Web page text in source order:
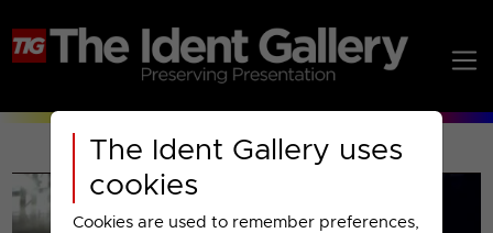
The Ident Gallery uses
cookies
Cookies are used to remember preferences,